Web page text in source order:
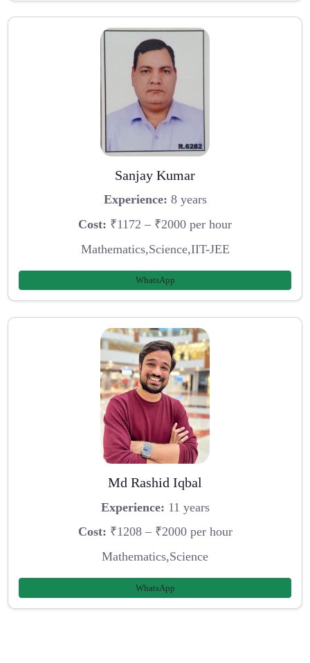
Sanjay Kumar
Experience: 8 years
Cost: ₹1172 – ₹2000 per hour
Mathematics,Science,IIT-JEE
WhatsApp
Md Rashid Iqbal
Experience: 11 years
Cost: ₹1208 – ₹2000 per hour
Mathematics,Science
WhatsApp